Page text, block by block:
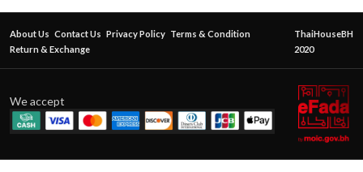
About Us Contact Us Privacy Policy Terms & Condition
Return & Exchange
ThaiHouseBH
2020
We accept